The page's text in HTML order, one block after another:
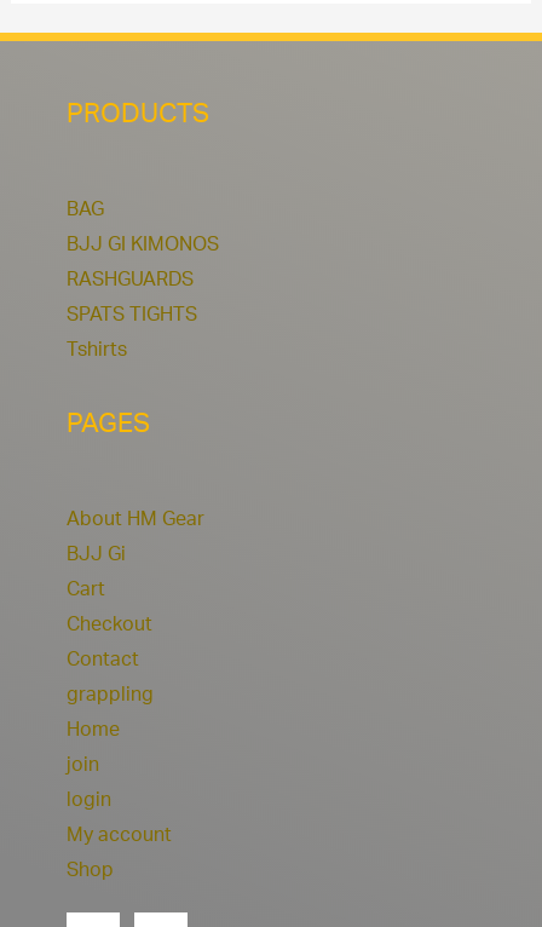
PRODUCTS
BAG
BJJ GI KIMONOS
RASHGUARDS
SPATS TIGHTS
Tshirts
PAGES
About HM Gear
BJJ Gi
Cart
Checkout
Contact
grappling
Home
join
login
My account
Shop